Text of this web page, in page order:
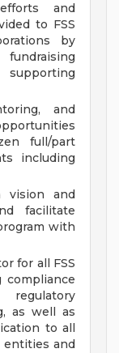
and
to FSS
by
and
full/part
including
vision and
facilitate
with
for all FSS
as well as
to all
entities and